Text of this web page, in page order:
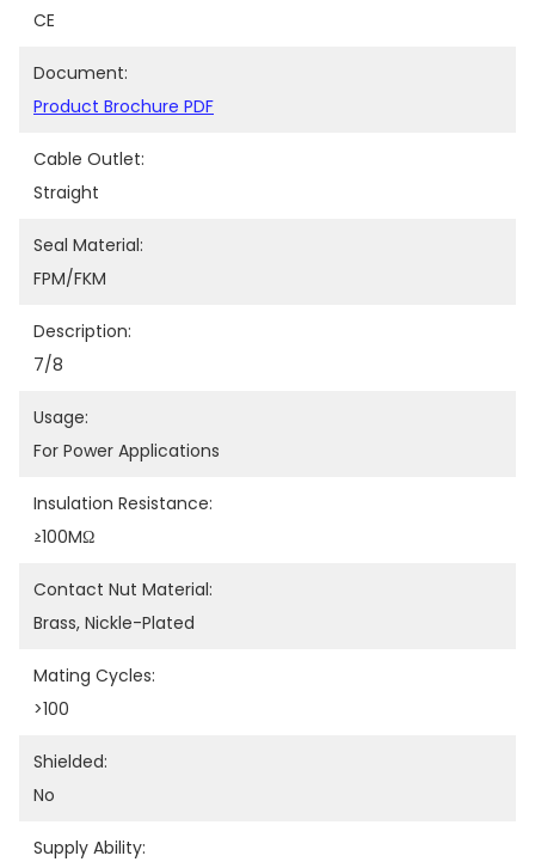
CE
Document:
Product Brochure PDF
Cable Outlet:
Straight
Seal Material:
FPM/FKM
Description:
7/8
Usage:
For Power Applications
Insulation Resistance:
≥100MΩ
Contact Nut Material:
Brass, Nickle-Plated
Mating Cycles:
>100
Shielded:
No
Supply Ability: